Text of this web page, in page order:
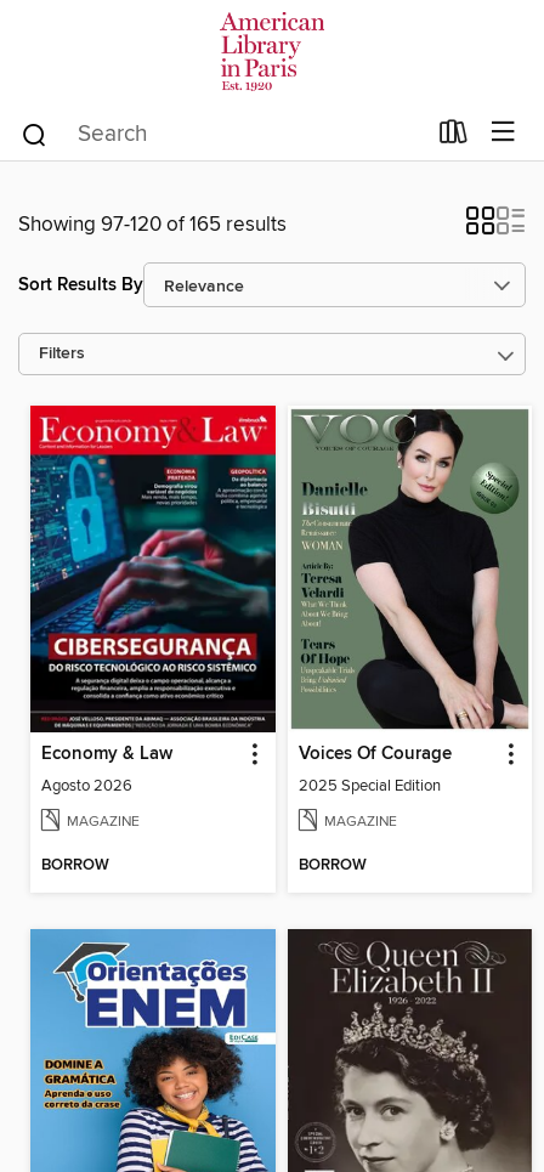
Showing 97-120 of 165 results
Sort Results By
Filters
Economy & Law
Agosto 2026
MAGAZINE
BORROW
Voices Of Courage
2025 Special Edition
MAGAZINE
BORROW